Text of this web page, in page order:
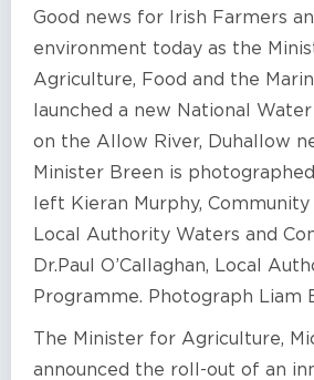
Good news for Irish Farmers
environment today as the
Agriculture, Food and the
launched a new National
on the Allow River, Duhallow
Minister Breen is
left Kieran Murphy,
Local Authority Waters and
Dr.Paul O’Callaghan, Local
Programme. Photograph Liam
The Minister for Agriculture,
announced the roll-out of an